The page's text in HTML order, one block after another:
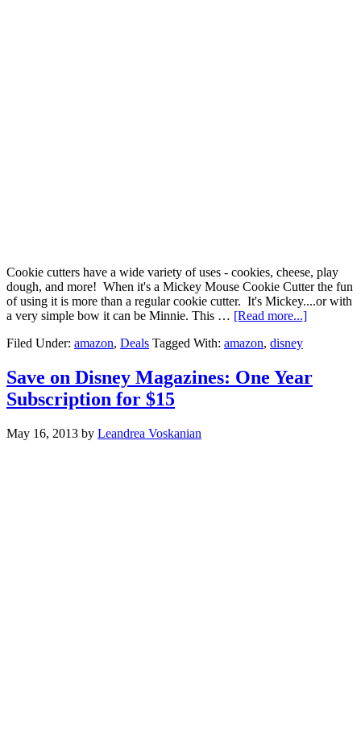
Cookie cutters have a wide variety of uses - cookies, cheese, play
dough, and more! When it's a Mickey Mouse Cookie Cutter the fun
of using it is more than a regular cookie cutter. It's Mickey....or with
a very simple bow it can be Minnie. This … [Read more...]
Filed Under: amazon, Deals Tagged With: amazon, disney
Save on Disney Magazines: One Year
Subscription for $15
May 16, 2013 by Leandrea Voskanian